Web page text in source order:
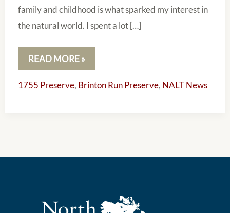
family and childhood is what sparked my interest in
the natural world. I spent a lot […]
READ MORE »
1755 Preserve, Brinton Run Preserve, NALT News